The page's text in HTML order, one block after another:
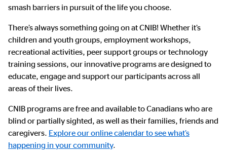
smash barriers in pursuit of the life you choose.
There’s always something going on at CNIB! Whether it’s
children and youth groups, employment workshops,
recreational activities, peer support groups or technology
training sessions, our innovative programs are designed to
educate, engage and support our participants across all
areas of their lives.
CNIB programs are free and available to Canadians who are
blind or partially sighted, as well as their families, friends and
caregivers. Explore our online calendar to see what’s
happening in your community.